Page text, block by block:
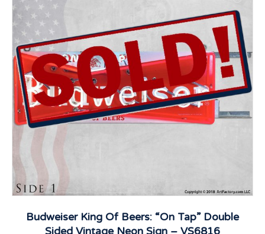
Budweiser King Of Beers: “On Tap” Double
Sided Vintage Neon Sign – VS6816